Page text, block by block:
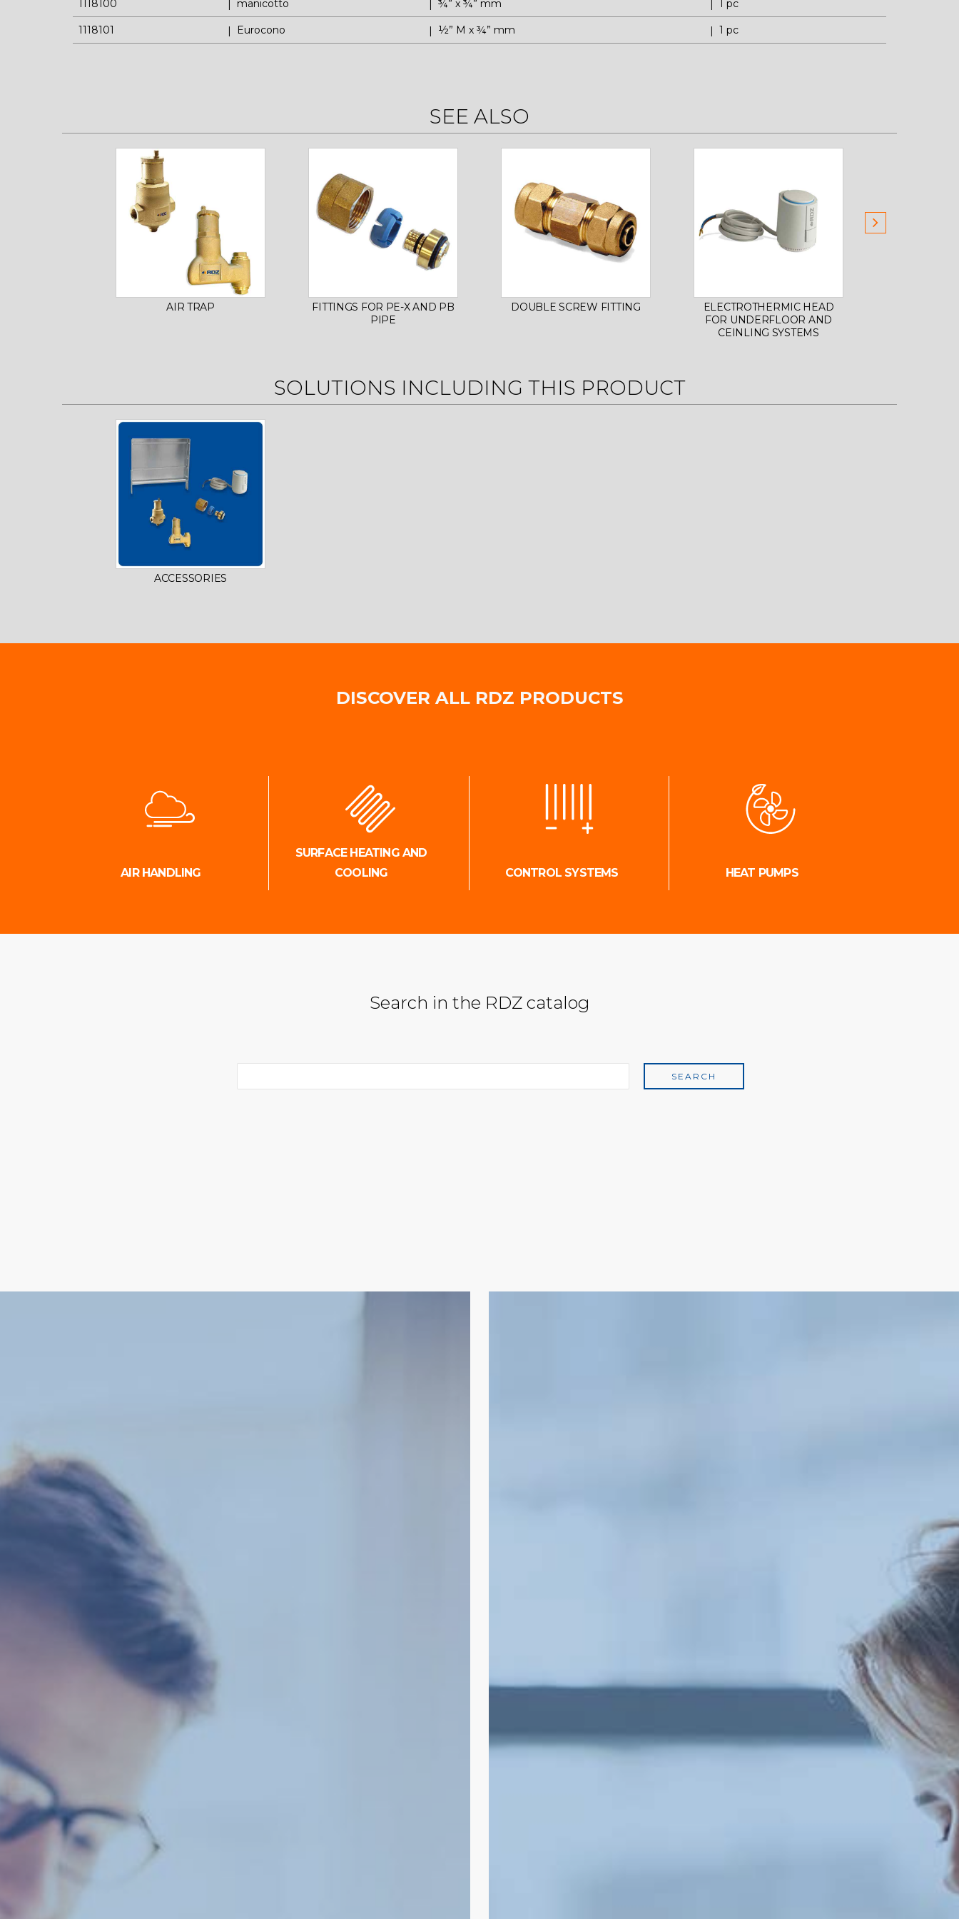
1118100 manicotto ¾” x ¾” mm 1 pc
1118101 Eurocono ½” M x ¾” mm 1 pc
SEE ALSO
AIR TRAP
FITTINGS FOR PE-X AND PB
PIPE
DOUBLE SCREW FITTING
ELECTROTHERMIC HEAD
FOR UNDERFLOOR AND
CEINLING SYSTEMS
SOLUTIONS INCLUDING THIS PRODUCT
ACCESSORIES
DISCOVER ALL RDZ PRODUCTS
AIR HANDLING
SURFACE HEATING AND
COOLING
CONTROL SYSTEMS HEAT PUMPS
Search in the RDZ catalog